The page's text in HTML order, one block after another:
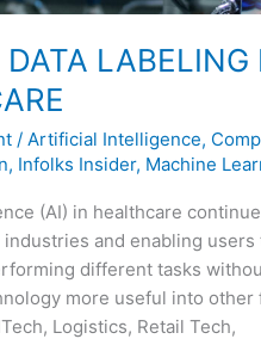
LABELING
/ Artificial Intelligence,
, Infolks Insider, Machine
(AI) in healthcare
and enabling
different tasks
more useful into other
Logistics, Retail Tech,